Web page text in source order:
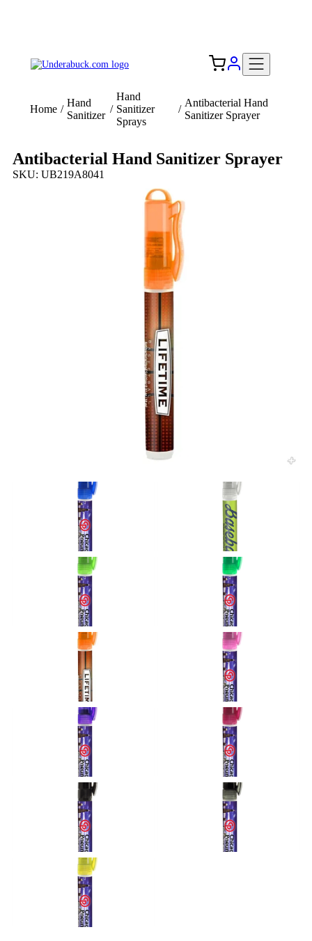
Home /
Hand
Sanitizer
/
Hand
Sanitizer
Sprays
/
Antibacterial Hand
Sanitizer Sprayer
Antibacterial Hand Sanitizer Sprayer
SKU: UB219A8041